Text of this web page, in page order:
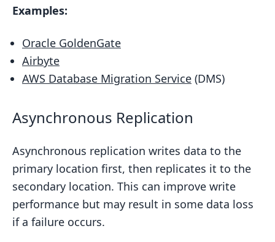
Examples:
Oracle GoldenGate
Airbyte
AWS Database Migration Service (DMS)
Asynchronous Replication
Asynchronous replication writes data to the
primary location first, then replicates it to the
secondary location. This can improve write
performance but may result in some data loss
if a failure occurs.